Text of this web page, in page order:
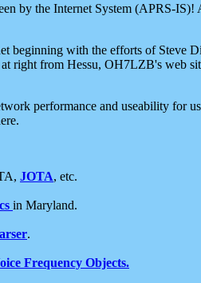
by the Internet System (APRS-
beginning with the efforts of Steve
at right from Hessu, OH7LZB's web
performance and useability for
JOTA, etc.
in Maryland.
.
Frequency Objects.